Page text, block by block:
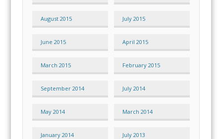
August 2015 July 2015
June 2015 April 2015
March 2015 February 2015
September 2014 July 2014
May 2014 March 2014
January 2014 July 2013